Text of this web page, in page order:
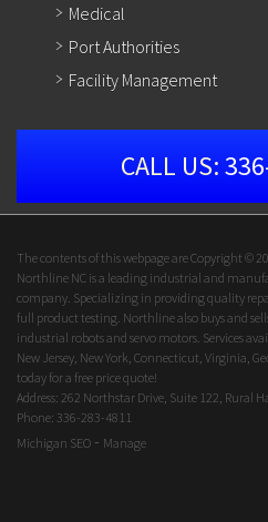
Medical
Port Authorities
Facility Management
CALL US:
The contents of this webpage are Copyright ©
Northline NC is a leading industrial and
company. Specializing in providing quality
full product testing. Northline also buys and
industrial robots and servo motors. Services
New Jersey, New York, Connecticut, Virginia,
today for a free price quote!
Address: 262 Northstar Drive, Suite 122, Rural
Phone: 336-283-4811
Michigan SEO - Manage